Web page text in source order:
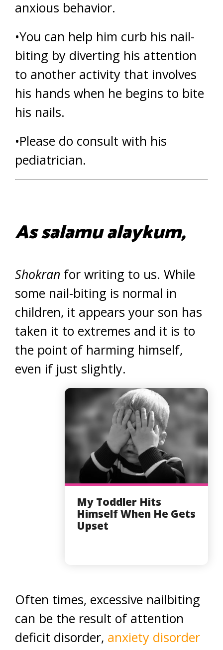
anxious behavior.
•You can help him curb his nail-
biting by diverting his attention
to another activity that involves
his hands when he begins to bite
his nails.
•Please do consult with his
pediatrician.
As salamu alaykum,
Shokran for writing to us. While
some nail-biting is normal in
children, it appears your son has
taken it to extremes and it is to
the point of harming himself,
even if just slightly.
My Toddler Hits
Himself When He Gets
Upset
Often times, excessive nailbiting
can be the result of attention
deficit disorder, anxiety disorder